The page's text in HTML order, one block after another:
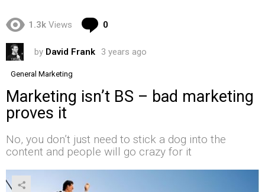
1.3k Views 0
by David Frank 3 years ago
General Marketing
Marketing isn’t BS – bad marketing
proves it
No, you don’t just need to stick a dog into the
content and people will go crazy for it